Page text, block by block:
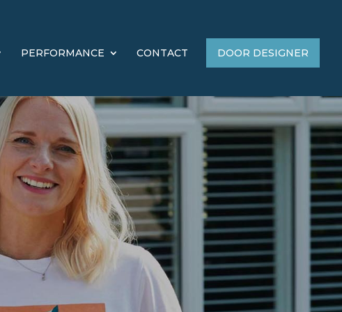
PERFORMANCE CONTACT DOOR DESIGNER